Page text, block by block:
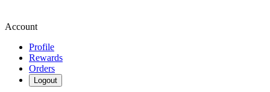
Account
Profile
Rewards
Orders
Logout